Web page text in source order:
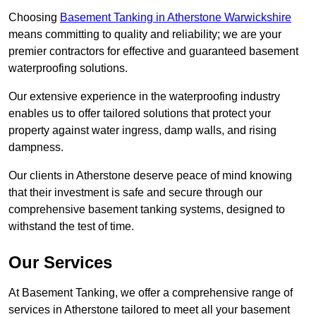
Choosing Basement Tanking in Atherstone Warwickshire
means committing to quality and reliability; we are your
premier contractors for effective and guaranteed basement
waterproofing solutions.
Our extensive experience in the waterproofing industry
enables us to offer tailored solutions that protect your
property against water ingress, damp walls, and rising
dampness.
Our clients in Atherstone deserve peace of mind knowing
that their investment is safe and secure through our
comprehensive basement tanking systems, designed to
withstand the test of time.
Our Services
At Basement Tanking, we offer a comprehensive range of
services in Atherstone tailored to meet all your basement